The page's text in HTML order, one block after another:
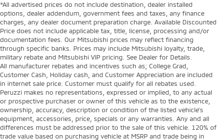
*All advertised prices do not include destination, dealer installed
options, dealer addendum, government fees and taxes, any finance
charges, any dealer document preparation charge. Available Discounted
Price does not include applicable tax, title, license, processing and/or
documentation fees. Our Mitsubishi prices may reflect financing
through specific banks. Prices may include Mitsubishi loyalty, trade,
military rebate and Mitsubishi VIP pricing. See Dealer for Details.
All manufacturer rebates and incentives such as; College Grad,
Customer Cash, Holiday cash, and Customer Appreciation are included
in internet sale price. Customer must qualify for all rebates used.
Peruzzi makes no representations, expressed or implied, to any actual
or prospective purchaser or owner of this vehicle as to the existence,
ownership, accuracy, description or condition of the listed vehicle's
equipment, accessories, price, specials or any warranties. Any and all
differences must be addressed prior to the sale of this vehicle. 120% of
trade value based on purchasing vehicle at MSRP and trade being in